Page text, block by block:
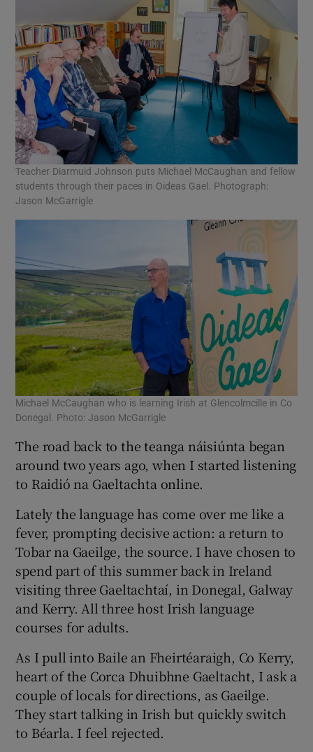
Teacher Diarmuid Johnson puts Michael McCaughan and fellow
students through their paces in Oideas Gael. Photograph:
Jason McGarrigle
Michael McCaughan who is learning Irish at Glencolmcille in Co
Donegal. Photo: Jason McGarrigle
The road back to the teanga náisiúnta began
around two years ago, when I started listening
to Raidió na Gaeltachta online.
Lately the language has come over me like a
fever, prompting decisive action: a return to
Tobar na Gaeilge, the source. I have chosen to
spend part of this summer back in Ireland
visiting three Gaeltachtaí, in Donegal, Galway
and Kerry. All three host Irish language
courses for adults.
As I pull into Baile an Fheirtéaraigh, Co Kerry,
heart of the Corca Dhuibhne Gaeltacht, I ask a
couple of locals for directions, as Gaeilge.
They start talking in Irish but quickly switch
to Béarla. I feel rejected.